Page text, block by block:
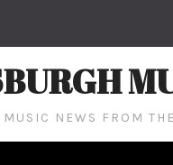
NEWS FROM